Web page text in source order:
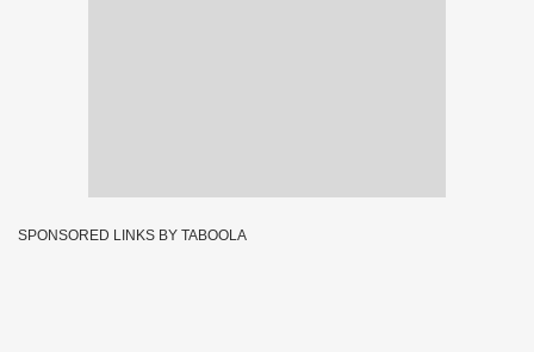
SPONSORED LINKS BY TABOOLA